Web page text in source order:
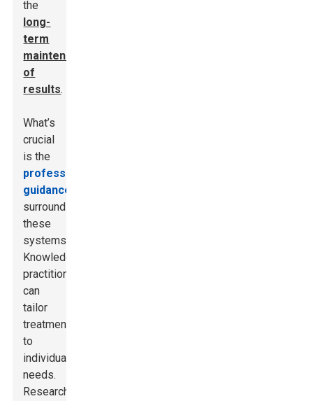
the
long-
term
maintenance
of
results.
What’s
crucial
is the
professional
guidance
surrounding
these
systems.
Knowledgeable
practitioners
can
tailor
treatments
to
individual
needs.
Researching